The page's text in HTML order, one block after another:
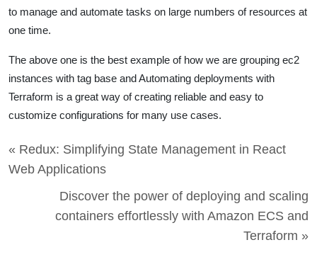
to manage and automate tasks on large numbers of resources at
one time.
The above one is the best example of how we are grouping ec2
instances with tag base and Automating deployments with
Terraform is a great way of creating reliable and easy to
customize configurations for many use cases.
« Redux: Simplifying State Management in React
Web Applications
Discover the power of deploying and scaling
containers effortlessly with Amazon ECS and
Terraform »